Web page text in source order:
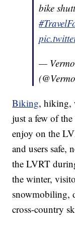
bike
—
Biking, hiking,
just a few of
enjoy on the
and users safe,
the LVRT
the winter,
snowmobiling,
cross-country